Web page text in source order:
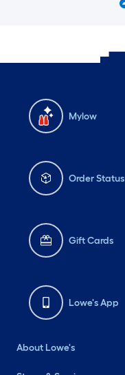
Mylow
Order Status
Gift Cards
Lowe's App
About Lowe's